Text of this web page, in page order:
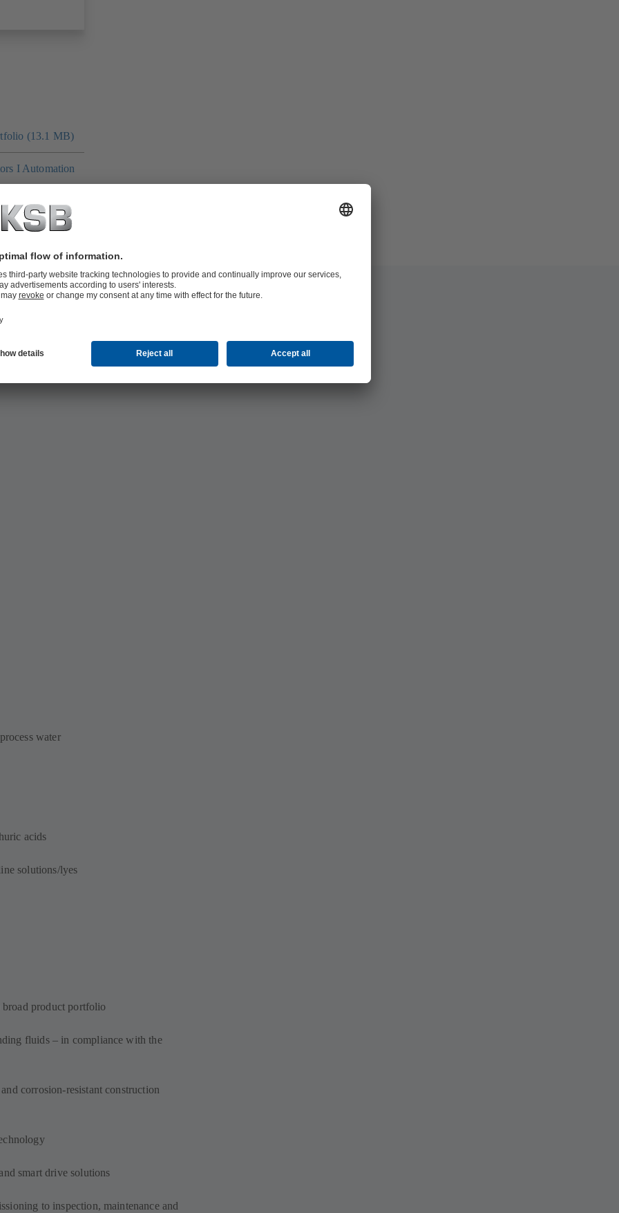
(13.1 MB)
I Automation
MB)
production:
water
acids
solutions/lyes
product portfolio
fluids – in compliance with the
corrosion-resistant construction
smart drive solutions
to inspection, maintenance and